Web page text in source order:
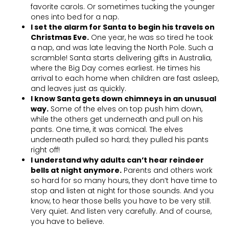
favorite carols. Or sometimes tucking the younger
ones into bed for a nap.
I set the alarm for Santa to begin his travels on
Christmas Eve. One year, he was so tired he took
a nap, and was late leaving the North Pole. Such a
scramble! Santa starts delivering gifts in Australia,
where the Big Day comes earliest. He times his
arrival to each home when children are fast asleep,
and leaves just as quickly.
I know Santa gets down chimneys in an unusual
way. Some of the elves on top push him down,
while the others get underneath and pull on his
pants. One time, it was comical. The elves
underneath pulled so hard; they pulled his pants
right off!
I understand why adults can’t hear reindeer
bells at night anymore. Parents and others work
so hard for so many hours, they don’t have time to
stop and listen at night for those sounds. And you
know, to hear those bells you have to be very still.
Very quiet. And listen very carefully. And of course,
you have to believe.